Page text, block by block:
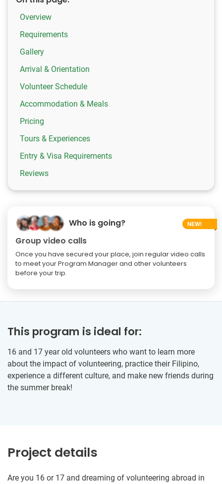
Overview
Requirements
Gallery
Arrival & Orientation
Volunteer Schedule
Accommodation & Meals
Pricing
Tours & Experiences
Entry & Visa Requirements
Reviews
Who is going?
Group video calls
Once you have secured your place, join regular video calls
to meet your Program Manager and other volunteers
before your trip.
This program is ideal for:
16 and 17 year old volunteers who want to learn more
about the impact of volunteering, practice their Filipino,
experience a different culture, and make new friends during
the summer break!
Project details
Are you 16 or 17 and dreaming of volunteering abroad in